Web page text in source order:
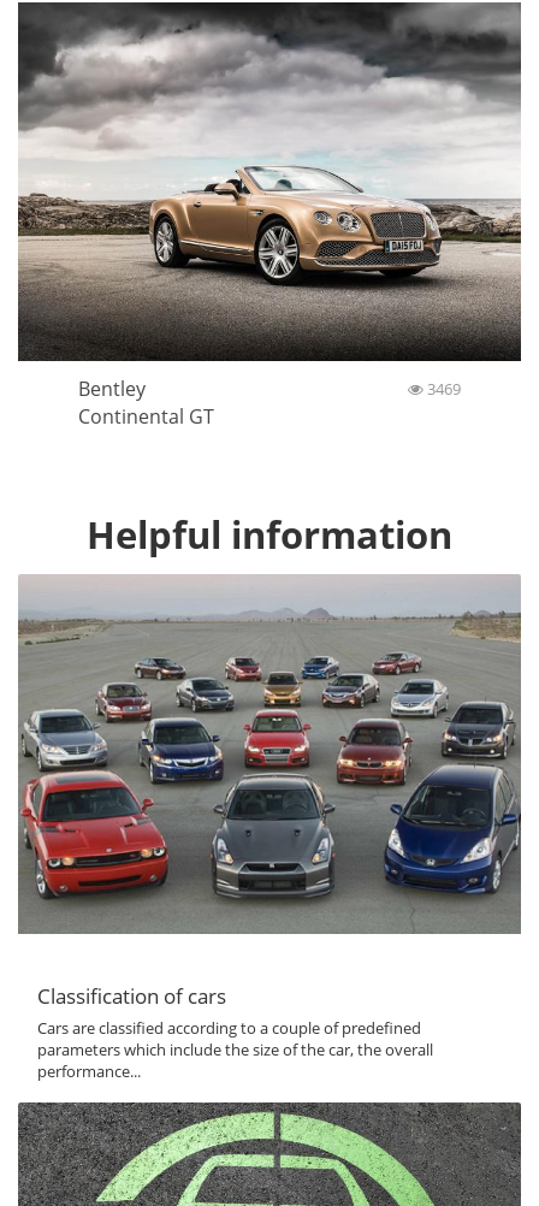
Bentley
Continental GT
3469
Helpful information
Classification of cars
Cars are classified according to a couple of predefined
parameters which include the size of the car, the overall
performance...